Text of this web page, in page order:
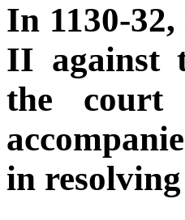
In 1130-
II against
the
in